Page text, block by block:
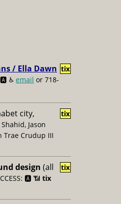
/ Ella Dawn
♿️ email or 718-
tix
city,
Jason
Trae Crudup III
tix
design (all
🅰️ 📶 tix
tix